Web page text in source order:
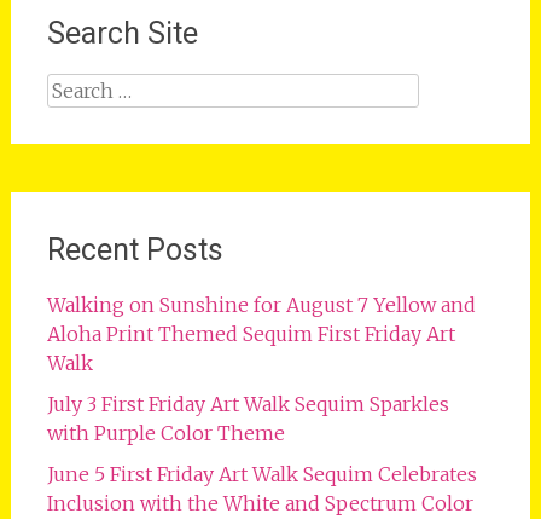
Search Site
Search
Recent Posts
Walking on Sunshine for August 7 Yellow and
Aloha Print Themed Sequim First Friday Art
Walk
July 3 First Friday Art Walk Sequim Sparkles
with Purple Color Theme
June 5 First Friday Art Walk Sequim Celebrates
Inclusion with the White and Spectrum Color